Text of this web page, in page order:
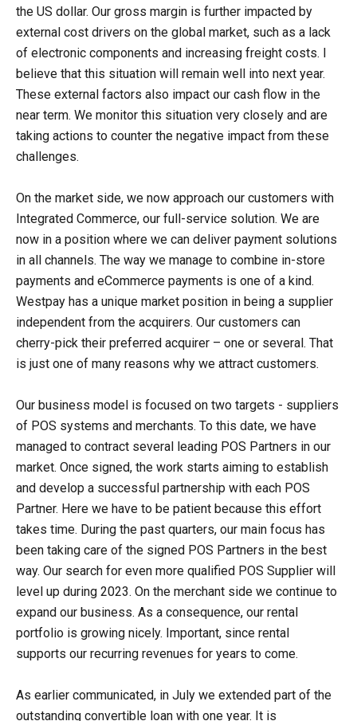
the US dollar. Our gross margin is further impacted by
external cost drivers on the global market, such as a lack
of electronic components and increasing freight costs. I
believe that this situation will remain well into next year.
These external factors also impact our cash flow in the
near term. We monitor this situation very closely and are
taking actions to counter the negative impact from these
challenges.
On the market side, we now approach our customers with
Integrated Commerce, our full-service solution. We are
now in a position where we can deliver payment solutions
in all channels. The way we manage to combine in-store
payments and eCommerce payments is one of a kind.
Westpay has a unique market position in being a supplier
independent from the acquirers. Our customers can
cherry-pick their preferred acquirer – one or several. That
is just one of many reasons why we attract customers.
Our business model is focused on two targets - suppliers
of POS systems and merchants. To this date, we have
managed to contract several leading POS Partners in our
market. Once signed, the work starts aiming to establish
and develop a successful partnership with each POS
Partner. Here we have to be patient because this effort
takes time. During the past quarters, our main focus has
been taking care of the signed POS Partners in the best
way. Our search for even more qualified POS Supplier will
level up during 2023. On the merchant side we continue to
expand our business. As a consequence, our rental
portfolio is growing nicely. Important, since rental
supports our recurring revenues for years to come.
As earlier communicated, in July we extended part of the
outstanding convertible loan with one year. It is